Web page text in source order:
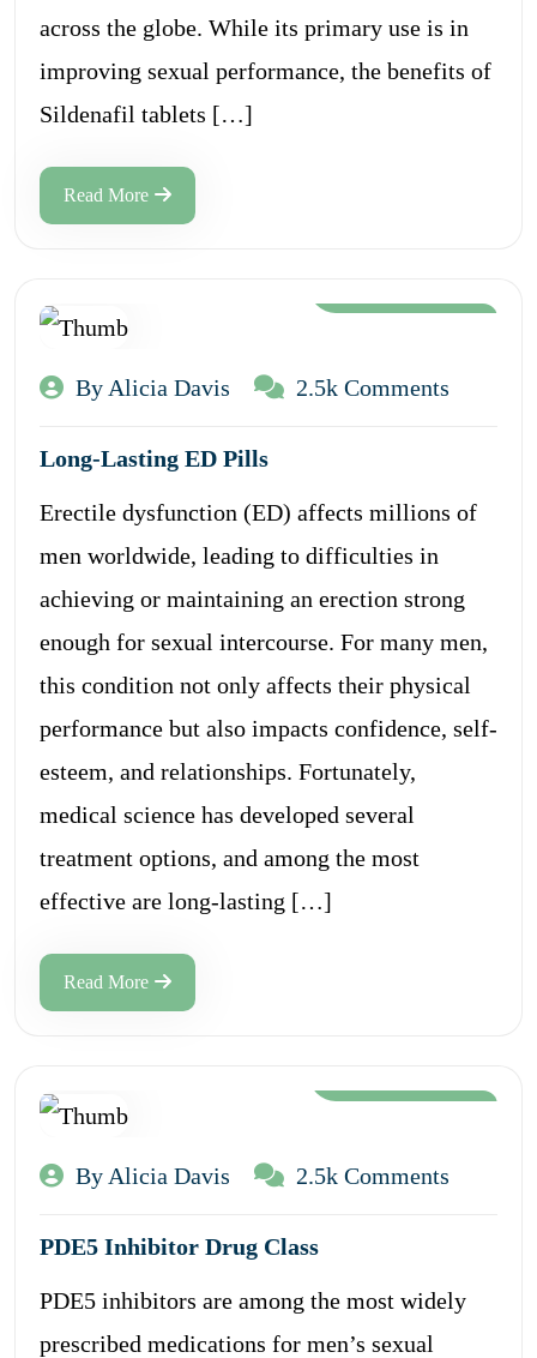
across the globe. While its primary use is in
improving sexual performance, the benefits of
Sildenafil tablets […]
Read More
By Alicia Davis 2.5k Comments
Long-Lasting ED Pills
Erectile dysfunction (ED) affects millions of
men worldwide, leading to difficulties in
achieving or maintaining an erection strong
enough for sexual intercourse. For many men,
this condition not only affects their physical
performance but also impacts confidence, self-
esteem, and relationships. Fortunately,
medical science has developed several
treatment options, and among the most
effective are long-lasting […]
Read More
By Alicia Davis 2.5k Comments
PDE5 Inhibitor Drug Class
PDE5 inhibitors are among the most widely
prescribed medications for men’s sexual